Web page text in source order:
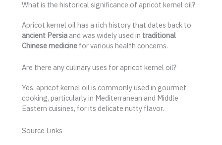
What is the historical significance of apricot kernel oil?
Apricot kernel oil has a rich history that dates back to
ancient Persia and was widely used in traditional
Chinese medicine for various health concerns.
Are there any culinary uses for apricot kernel oil?
Yes, apricot kernel oil is commonly used in gourmet
cooking, particularly in Mediterranean and Middle
Eastern cuisines, for its delicate nutty flavor.
Source Links